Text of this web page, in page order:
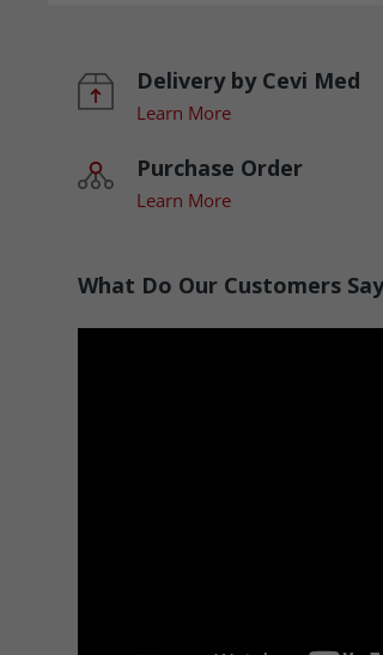
Delivery by Cevi Med
Learn More
Purchase Order
Learn More
What Do Our Customers